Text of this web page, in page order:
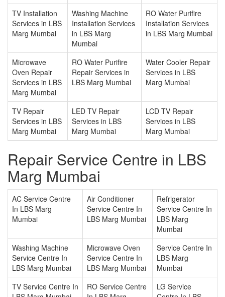
TV Installation
Services in LBS
Marg Mumbai
Washing Machine
Installation Services
in LBS Marg
Mumbai
RO Water Purifire
Installation Services
in LBS Marg Mumbai
Microwave
Oven Repair
Services in LBS
Marg Mumbai
RO Water Purifire
Repair Services in
LBS Marg Mumbai
Water Cooler Repair
Services in LBS
Marg Mumbai
TV Repair
Services in LBS
Marg Mumbai
LED TV Repair
Services in LBS
Marg Mumbai
LCD TV Repair
Services in LBS
Marg Mumbai
Repair Service Centre in LBS
Marg Mumbai
AC Service Centre
In LBS Marg
Mumbai
Air Conditioner
Service Centre In
LBS Marg Mumbai
Refrigerator
Service Centre In
LBS Marg
Mumbai
Washing Machine
Service Centre In
LBS Marg Mumbai
Microwave Oven
Service Centre In
LBS Marg Mumbai
Service Centre In
LBS Marg
Mumbai
TV Service Centre In
RO Service Centre
LG Service